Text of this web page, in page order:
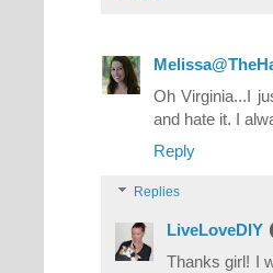
Oh Virginia...I
and hate it. I
Reply
Replies
LiveLoveDIY
Thanks girl! I